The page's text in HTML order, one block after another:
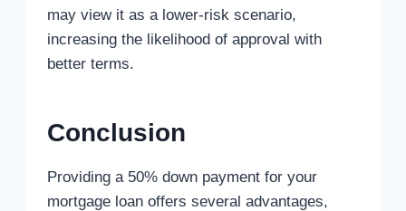
may view it as a lower-risk scenario,
increasing the likelihood of approval with
better terms.
Conclusion
Providing a 50% down payment for your
mortgage loan offers several advantages,